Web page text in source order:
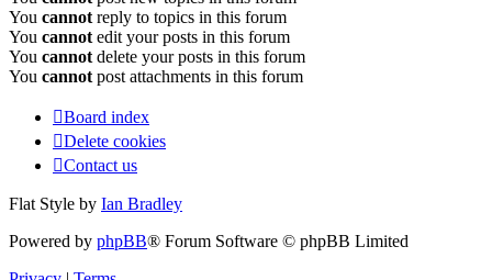
You cannot reply to topics in this forum
You cannot edit your posts in this forum
You cannot delete your posts in this forum
You cannot post attachments in this forum
Board index
Delete cookies
Contact us
Flat Style by Ian Bradley
Powered by phpBB® Forum Software © phpBB Limited